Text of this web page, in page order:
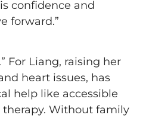
confidence and
forward.”
For Liang, raising her
heart issues, has
help like accessible
Without family